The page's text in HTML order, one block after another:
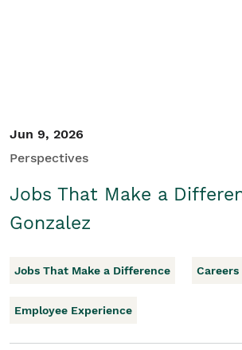
Jun 9, 2026
Perspectives
Jobs That Make a
Gonzalez
Jobs That Make a Difference Careers
Employee Experience